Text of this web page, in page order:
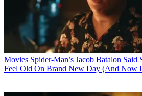
Movies Spider-Man’s Jacob Batalon
Feel Old On Brand New Day (And Now